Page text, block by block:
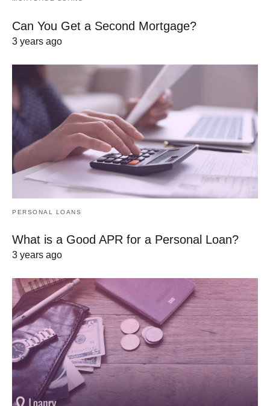
Can You Get a Second Mortgage?
3 years ago
PERSONAL LOANS
What is a Good APR for a Personal Loan?
3 years ago